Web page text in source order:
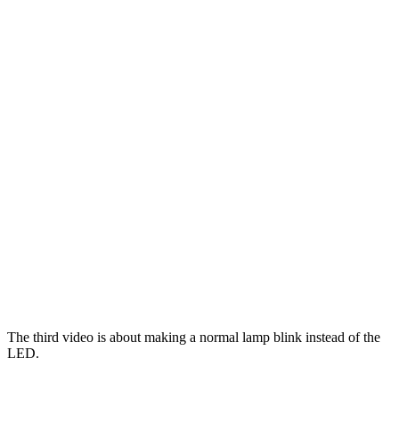
The third video is about making a normal lamp blink instead of the
LED.